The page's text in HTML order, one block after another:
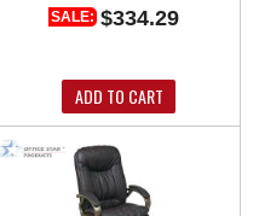
SALE: $334.29
ADD TO CART